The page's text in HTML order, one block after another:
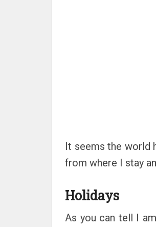
It seems the world
from where I stay
Holidays
As you can tell I